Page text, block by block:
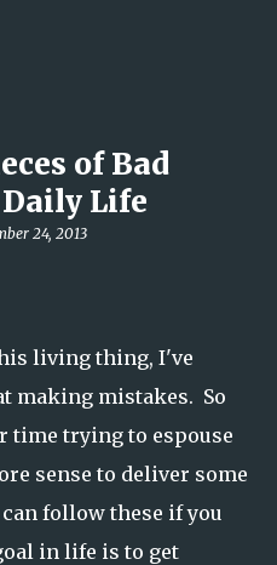
of Bad
Life
24, 2013
living thing, I've
making mistakes. So
time trying to espouse
sense to deliver some
follow these if you
in life is to get